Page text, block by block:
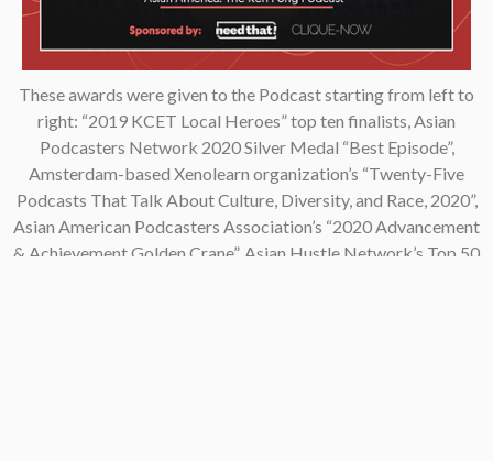
These awards were given to the Podcast starting from left to
right: “2019 KCET Local Heroes” top ten finalists, Asian
Podcasters Network 2020 Silver Medal “Best Episode”,
Amsterdam-based Xenolearn organization’s “Twenty-Five
Podcasts That Talk About Culture, Diversity, and Race, 2020”,
Asian American Podcasters Association’s “2020 Advancement
& Achievement Golden Crane”, Asian Hustle Network’s Top 50